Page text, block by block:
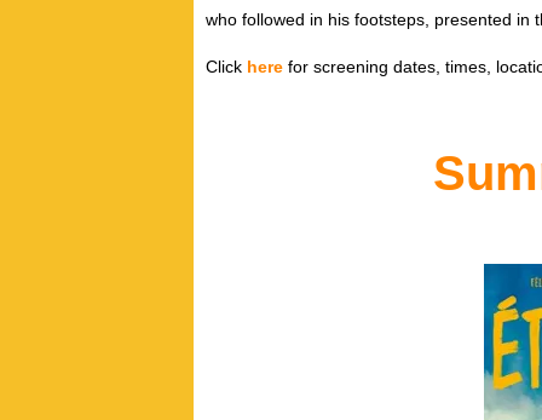
who followed in his footsteps, presented in
Click here for screening dates, times,